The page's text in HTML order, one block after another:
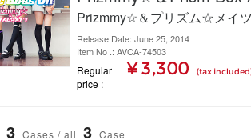
Prizmmy☆＆プリズム☆メイツ
Release Date: June 25, 2014
Item No .: AVCA-74503
Regular
price
¥ 3,300 (tax
3 Cases / all 3 Case